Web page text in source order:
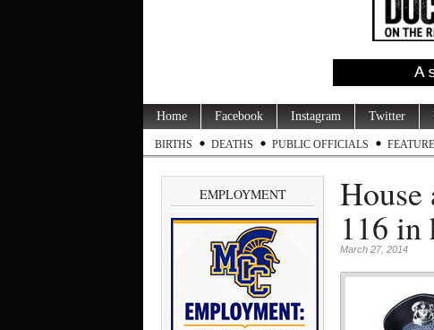
Home Facebook Instagram Twitter
BIRTHS DEATHS PUBLIC OFFICIALS
EMPLOYMENT
116
March 27, 2014